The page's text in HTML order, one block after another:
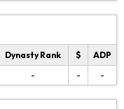
Dynasty Rank $
ADP
- - -